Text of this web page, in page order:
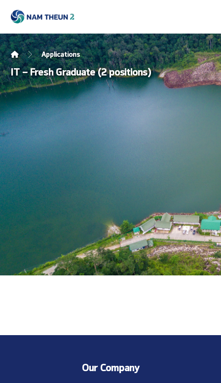
Applications
IT – Fresh Graduate (2 positions)
Our Company